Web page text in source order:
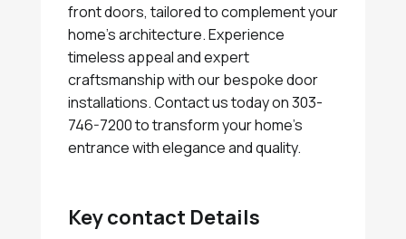
front doors, tailored to complement your
home's architecture. Experience
timeless appeal and expert
craftsmanship with our bespoke door
installations. Contact us today on 303-
746-7200 to transform your home's
entrance with elegance and quality.
Key contact Details